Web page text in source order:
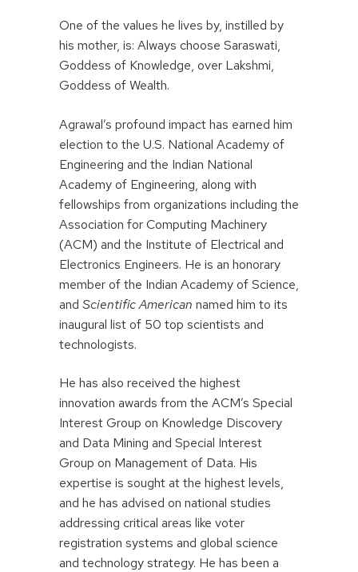
One of the values he lives by, instilled by
his mother, is: Always choose Saraswati,
Goddess of Knowledge, over Lakshmi,
Goddess of Wealth.
Agrawal’s profound impact has earned him
election to the U.S. National Academy of
Engineering and the Indian National
Academy of Engineering, along with
fellowships from organizations including the
Association for Computing Machinery
(ACM) and the Institute of Electrical and
Electronics Engineers. He is an honorary
member of the Indian Academy of Science,
and Scientific American named him to its
inaugural list of 50 top scientists and
technologists.
He has also received the highest
innovation awards from the ACM’s Special
Interest Group on Knowledge Discovery
and Data Mining and Special Interest
Group on Management of Data. His
expertise is sought at the highest levels,
and he has advised on national studies
addressing critical areas like voter
registration systems and global science
and technology strategy. He has been a